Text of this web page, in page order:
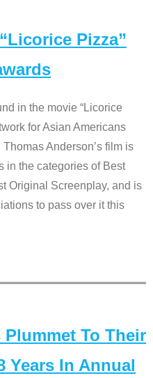
Pizza”
in the movie “Licorice
for Asian Americans
Anderson’s film is
in the categories of Best
Original Screenplay, and is
to pass over it this
To Their
Years In Annual